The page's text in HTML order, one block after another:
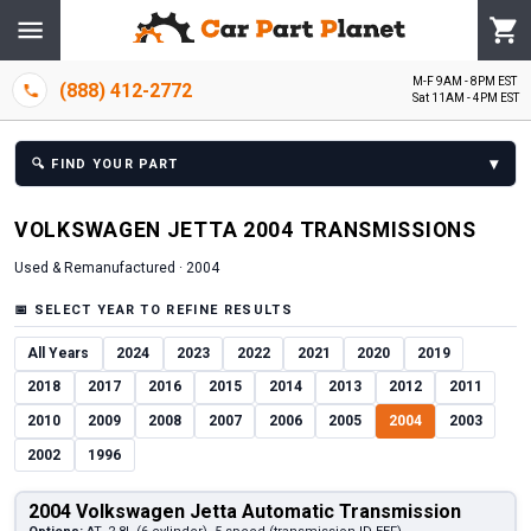
(888) 412-2772
M-F 9AM - 8PM EST
Sat 11AM - 4PM EST
🔍 FIND YOUR PART ▾
VOLKSWAGEN JETTA 2004 TRANSMISSIONS
Used & Remanufactured · 2004
📅 SELECT YEAR TO REFINE RESULTS
All Years 2024 2023 2022 2021 2020 2019
2018 2017 2016 2015 2014 2013 2012 2011
2010 2009 2008 2007 2006 2005 2004 2003
2002 1996
2004 Volkswagen Jetta Automatic Transmission